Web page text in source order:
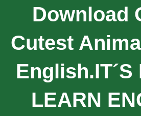
Download
Cutest
English.IT´S
LEARN